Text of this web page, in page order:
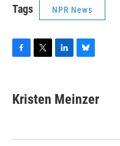
Tags NPR News
F
e
b
k
T
t
t
L
k
e
n
B
e
s
Kristen Meinzer